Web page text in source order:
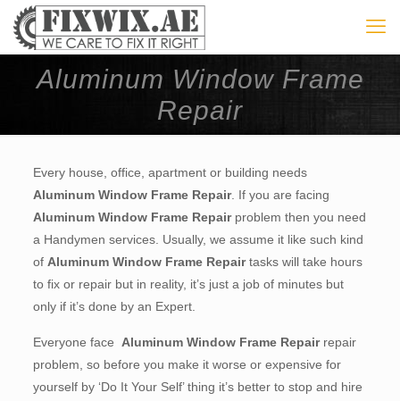
Aluminum Window Frame
Repair
Every house, office, apartment or building needs
Aluminum Window Frame Repair. If you are facing
Aluminum Window Frame Repairproblem then you need
a Handymen services. Usually, we assume it like such kind
of Aluminum Window Frame Repairtasks will take hours
to fix or repair but in reality, it’s just a job of minutes but
only if it’s done by an Expert.
Everyone face Aluminum Window Frame Repairrepair
problem, so before you make it worse or expensive for
yourself by ‘Do It Your Self’ thing it’s better to stop and hire